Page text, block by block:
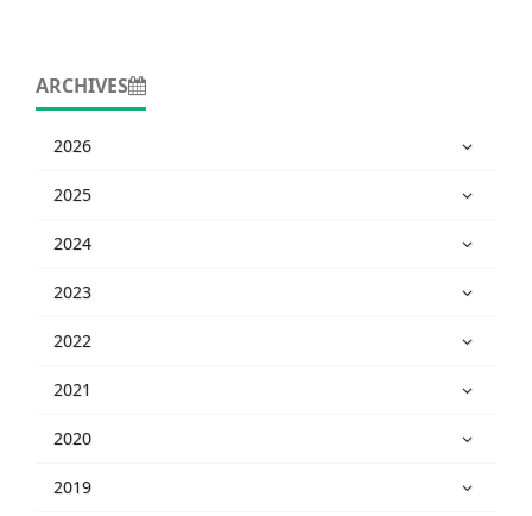
ARCHIVES
2026
2025
2024
2023
2022
2021
2020
2019